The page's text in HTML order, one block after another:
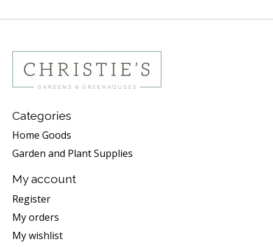
Categories
Home Goods
Garden and Plant Supplies
My account
Register
My orders
My wishlist